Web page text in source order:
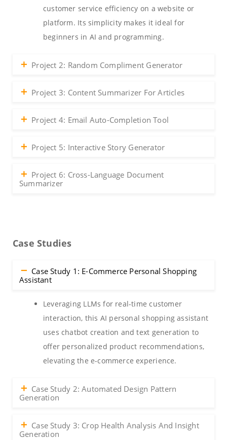
customer service efficiency on a website or
platform. Its simplicity makes it ideal for
beginners in AI and programming.
Project 2: Random Compliment Generator
Project 3: Content Summarizer For Articles
Project 4: Email Auto-Completion Tool
Project 5: Interactive Story Generator
Project 6: Cross-Language Document
Summarizer
Case Studies
Case Study 1: E-Commerce Personal Shopping
Assistant
Leveraging LLMs for real-time customer
interaction, this AI personal shopping assistant
uses chatbot creation and text generation to
offer personalized product recommendations,
elevating the e-commerce experience.
Case Study 2: Automated Design Pattern
Generation
Case Study 3: Crop Health Analysis And Insight
Generation